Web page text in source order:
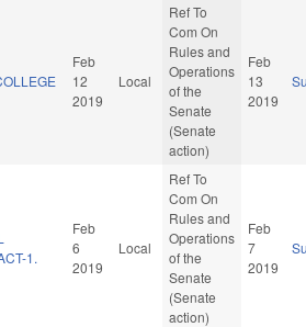
Feb
12
2019
Local
Ref To
Com On
Rules and
Operations
of the
Senate
(Senate
action)
Feb
13
2019
1.
Feb
6
2019
Local
Ref To
Com On
Rules and
Operations
of the
Senate
(Senate
action)
Feb
7
2019